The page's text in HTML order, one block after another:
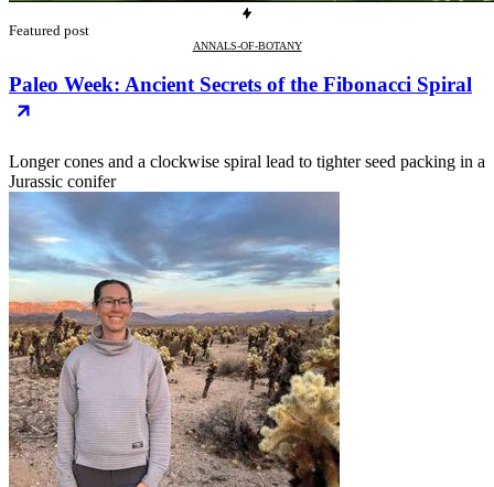
Featured post
ANNALS-OF-BOTANY
Paleo Week: Ancient Secrets of the Fibonacci Spiral
Longer cones and a clockwise spiral lead to tighter seed packing in a
Jurassic conifer